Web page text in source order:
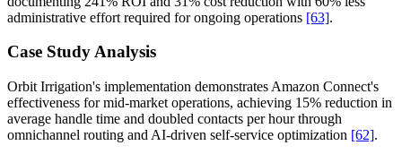
administrative effort required for ongoing operations [63].
Case Study Analysis
Orbit Irrigation's implementation demonstrates Amazon Connect's
effectiveness for mid-market operations, achieving 15% reduction in
average handle time and doubled contacts per hour through
omnichannel routing and AI-driven self-service optimization [62].